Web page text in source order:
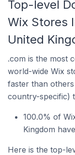
Top-level
Wix Stores
United
.com is the most
world-wide Wix
faster than
country-specific)
100.0% of
Kingdom
Here is the top-